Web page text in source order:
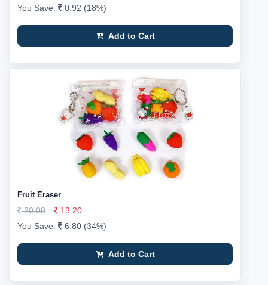
You Save:
0.92 (18%)
Add to Cart
Fruit Eraser
20.00
13.20
You Save:
6.80 (34%)
Add to Cart